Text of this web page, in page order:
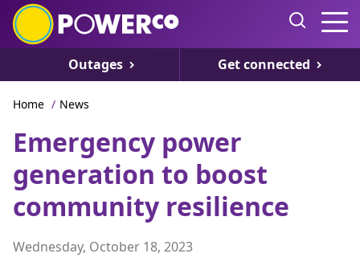
Outages Get connected
Home / News
Emergency power
generation to boost
community resilience
Wednesday, October 18, 2023